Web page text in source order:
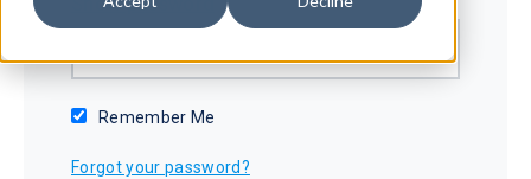
Remember Me
Forgot your password?